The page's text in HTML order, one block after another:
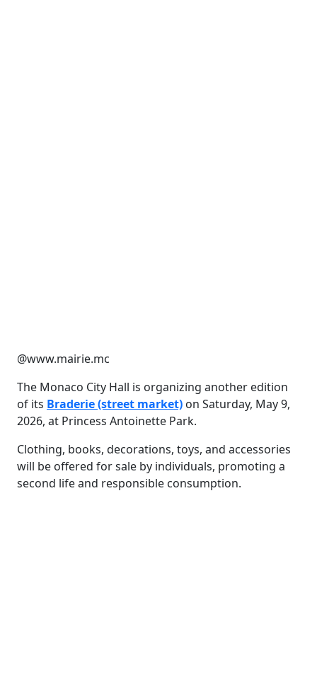
@www.mairie.mc
The Monaco City Hall is organizing another edition
of its Braderie (street market) on Saturday, May 9,
2026, at Princess Antoinette Park.
Clothing, books, decorations, toys, and accessories
will be offered for sale by individuals, promoting a
second life and responsible consumption.